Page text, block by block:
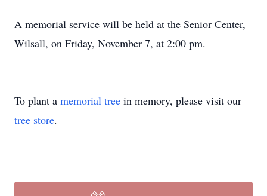
A memorial service will be held at the Senior Center,
Wilsall, on Friday, November 7, at 2:00 pm.
To plant a memorial tree in memory, please visit our
tree store.